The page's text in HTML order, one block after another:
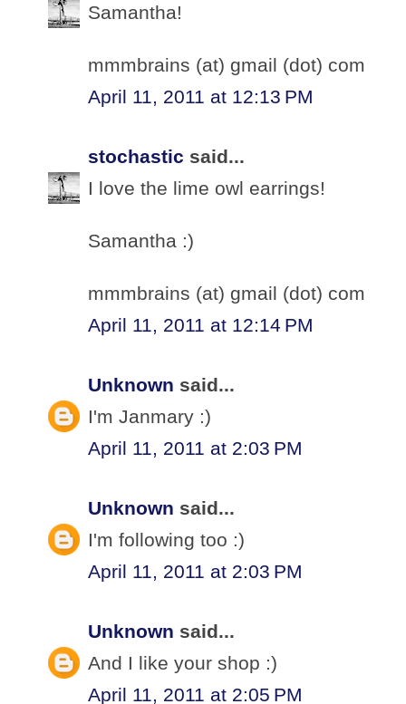
Samantha!
mmmbrains (at) gmail (dot) com
April 11, 2011 at 12:13 PM
stochastic said...
I love the lime owl earrings!
Samantha :)
mmmbrains (at) gmail (dot) com
April 11, 2011 at 12:14 PM
Unknown said...
I'm Janmary :)
April 11, 2011 at 2:03 PM
Unknown said...
I'm following too :)
April 11, 2011 at 2:03 PM
Unknown said...
And I like your shop :)
April 11, 2011 at 2:05 PM